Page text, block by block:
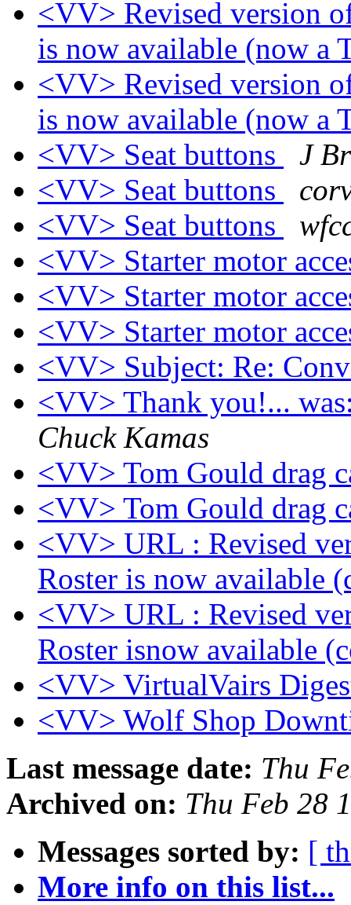
<VV> Revised version
is now available (now
<VV> Revised version
is now available (now
<VV> Seat buttons
J
<VV> Seat buttons
<VV> Seat buttons
<VV> Starter motor
<VV> Starter motor
<VV> Starter motor
<VV> Subject: Re:
<VV> Thank you!...
Chuck Kamas
<VV> Tom Gould drag
<VV> Tom Gould drag
<VV> URL : Revised
Roster is now available
<VV> URL : Revised
Roster isnow available
<VV> VirtualVairs
<VV> Wolf Shop
Last message date: Thu
Archived on: Thu Feb 28
Messages sorted by: [
More info on this list...